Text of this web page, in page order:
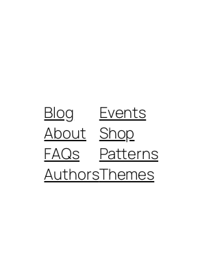
Blog
About
FAQs
Authors
Events
Shop
Patterns
Themes